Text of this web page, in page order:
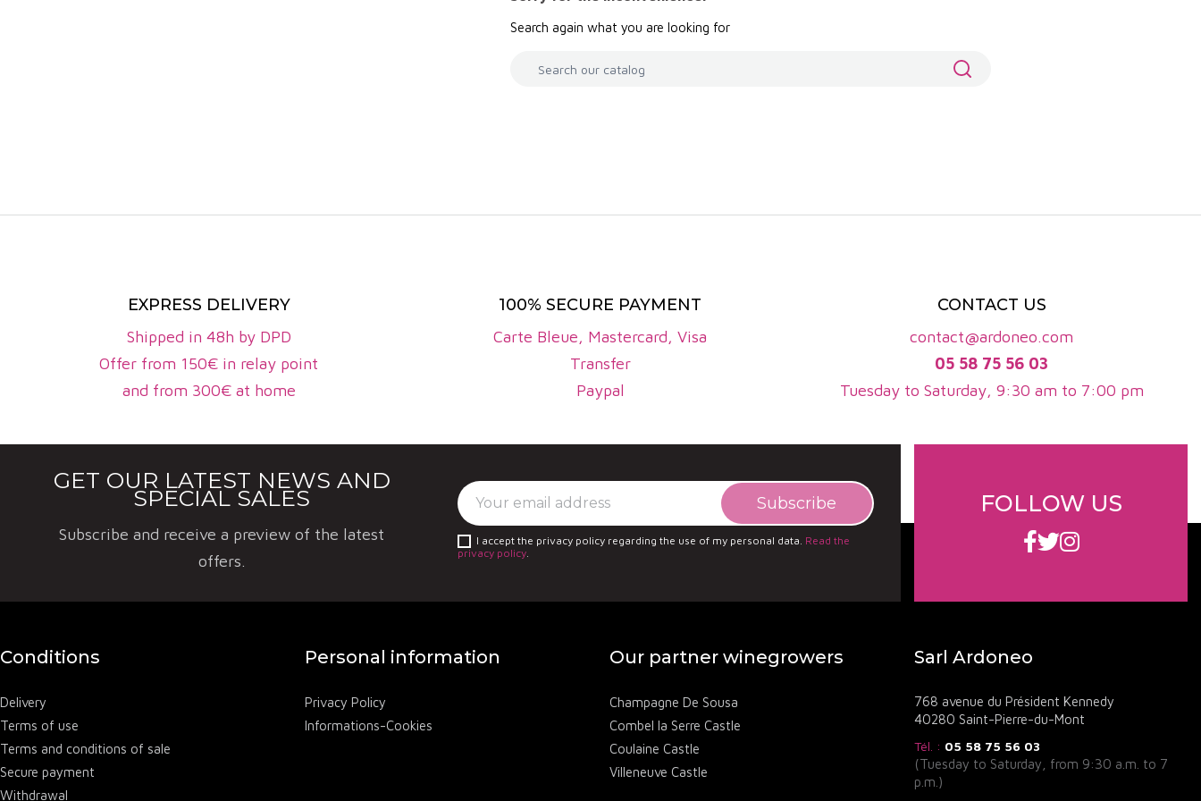
Although less well-known than the reds, Côtes de Bourg white wines are gaining in popularity. They are made mainly
perpetuate the region's winegrowing tradition.
the whites seduce with their freshness and finesse. Growing efforts in organic viticulture further enhance the
authenticity and typicity of the appellation's wines.
Emblematic domains
wines. Falfas wines are hailed for their depth and ability to reflect the unique terroir of the Côtes de Bourg.
Search again what you are looking for
EXPRESS DELIVERY
Shipped in 48h by DPD
Offer from 150€ in relay point
and from 300€ at home
100% SECURE PAYMENT
Carte Bleue, Mastercard, Visa
Transfer
Paypal
CONTACT US
contact@ardoneo.com
05 58 75 56 03
Tuesday to Saturday, 9:30 am to 7:00 pm
GET OUR LATEST NEWS AND
SPECIAL SALES
Subscribe and receive a preview of the latest
offers.
I accept the privacy policy regarding the use of my personal data. Read the
privacy policy.
FOLLOW US
Conditions
Delivery
Terms of use
Terms and conditions of sale
Secure payment
Withdrawal
Personal information
Privacy Policy
Informations-Cookies
Our partner winegrowers
Champagne De Sousa
Combel la Serre Castle
Coulaine Castle
Villeneuve Castle
Sarl Ardoneo
768 avenue du Président Kennedy
40280 Saint-Pierre-du-Mont
Tél. : 05 58 75 56 03
(Tuesday to Saturday, from 9:30 a.m. to 7
p.m.)